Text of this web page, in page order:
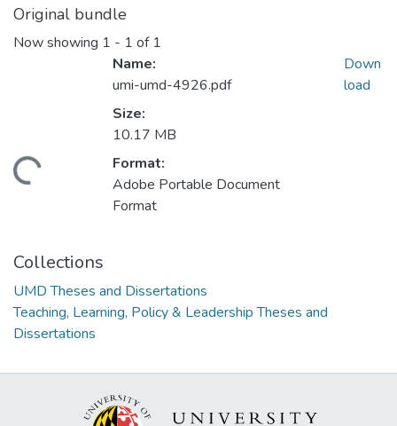
Original bundle
Now showing 1 - 1 of 1
Name:
umi-umd-4926.pdf
Size:
10.17 MB
Format:
Adobe Portable Document
Format
Down
load
Collections
UMD Theses and Dissertations
Teaching, Learning, Policy & Leadership Theses and
Dissertations